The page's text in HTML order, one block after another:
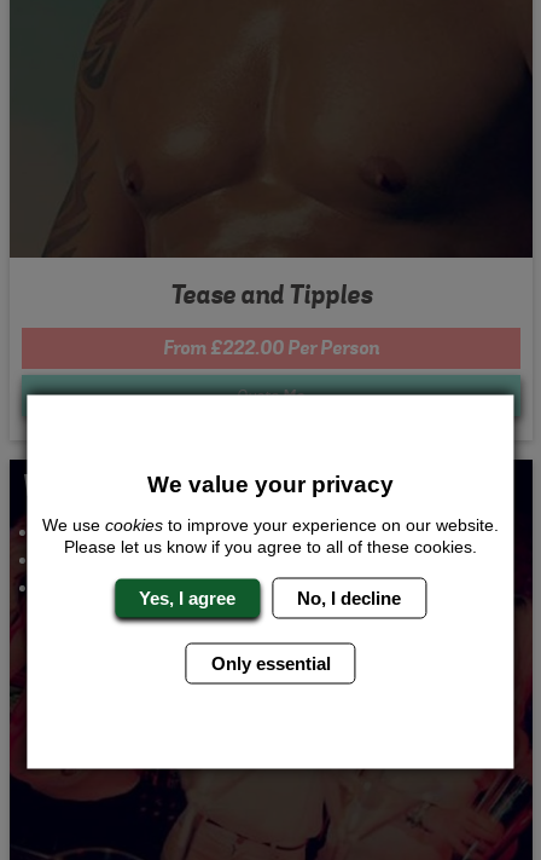
Tease and Tipples
From £222.00 Per Person
QuoteMe
Whats Included...
Cocktail Making
VIP Meal and Club Entry
2 Nights Accommodation
We value your privacy
We use cookies to improve your experience on our website.
Please let us know if you agree to all of these cookies.
Yes, I agree No, I decline
Only essential